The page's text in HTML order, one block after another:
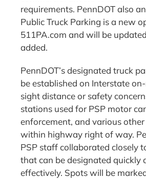
requirements. PennDOT also
Public Truck Parking is a new
511PA.com and will be
added.
PennDOT’s designated truck
be established on Interstate
sight distance or safety
stations used for PSP motor
enforcement, and various
within highway right of way.
PSP staff collaborated closely
that can be designated quickly
effectively. Spots will be